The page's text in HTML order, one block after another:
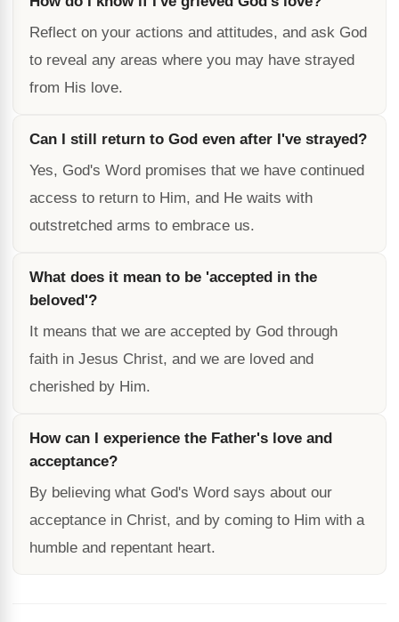
Reflect on your actions and attitudes, and ask God
to reveal any areas where you may have strayed
from His love.
Can I still return to God even after I've strayed?
Yes, God's Word promises that we have continued
access to return to Him, and He waits with
outstretched arms to embrace us.
What does it mean to be 'accepted in the
beloved'?
It means that we are accepted by God through
faith in Jesus Christ, and we are loved and
cherished by Him.
How can I experience the Father's love and
acceptance?
By believing what God's Word says about our
acceptance in Christ, and by coming to Him with a
humble and repentant heart.